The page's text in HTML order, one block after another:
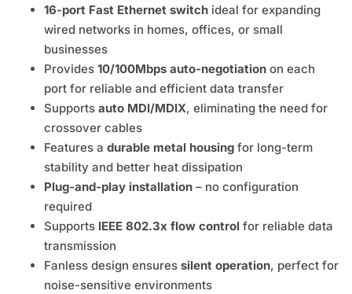
16-port Fast Ethernet switch ideal for expanding
wired networks in homes, offices, or small
businesses
Provides 10/100Mbps auto-negotiation on each
port for reliable and efficient data transfer
Supports auto MDI/MDIX, eliminating the need for
crossover cables
Features a durable metal housing for long-term
stability and better heat dissipation
Plug-and-play installation – no configuration
required
Supports IEEE 802.3x flow control for reliable data
transmission
Fanless design ensures silent operation, perfect for
noise-sensitive environments